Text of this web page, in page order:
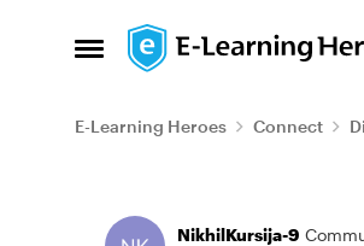
Open Side Menu
Skip to content
E-Learning Heroes Connect
Forum
NikhilKursija-9